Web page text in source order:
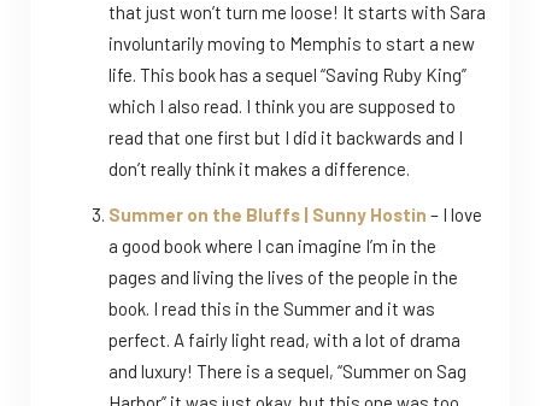
that just won’t turn me loose! It starts with Sara
involuntarily moving to Memphis to start a new
life. This book has a sequel “Saving Ruby King”
which I also read. I think you are supposed to
read that one first but I did it backwards and I
don’t really think it makes a difference.
Summer on the Bluffs | Sunny Hostin – I love
a good book where I can imagine I’m in the
pages and living the lives of the people in the
book. I read this in the Summer and it was
perfect. A fairly light read, with a lot of drama
and luxury! There is a sequel, “Summer on Sag